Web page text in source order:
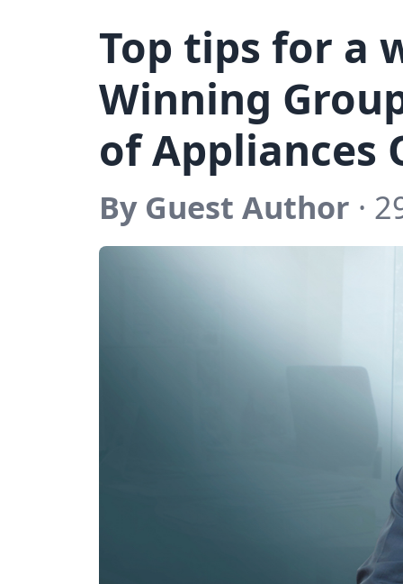
Top tips for a
Winning
of Appliances
By Guest Author ·